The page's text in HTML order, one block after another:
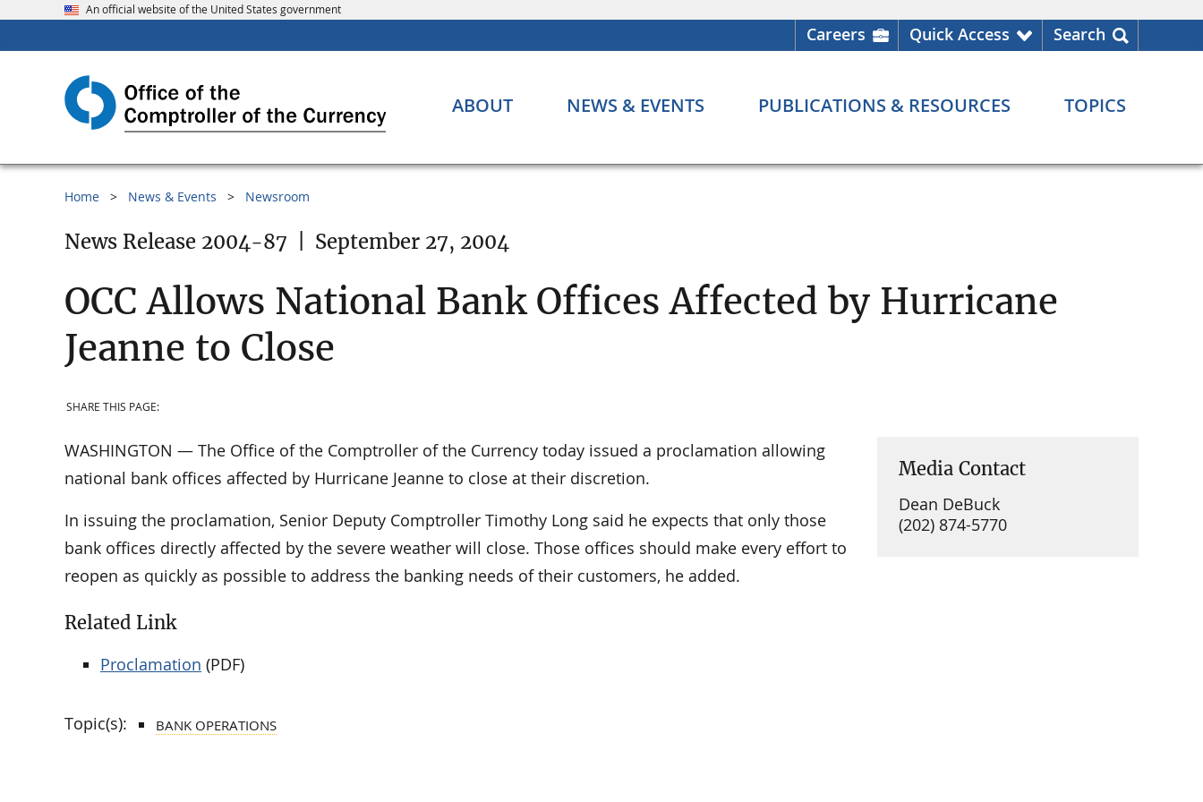
An official website of the United States government
Careers Quick Access Search
ABOUT NEWS & EVENTS PUBLICATIONS & RESOURCES TOPICS
Home News & Events Newsroom
News Release 2004-87 September 27, 2004
OCC Allows National Bank Offices Affected by Hurricane
Jeanne to Close
SHARE THIS PAGE:
WASHINGTON — The Office of the Comptroller of the Currency today issued a proclamation allowing
national bank offices affected by Hurricane Jeanne to close at their discretion.
In issuing the proclamation, Senior Deputy Comptroller Timothy Long said he expects that only those
bank offices directly affected by the severe weather will close. Those offices should make every effort to
reopen as quickly as possible to address the banking needs of their customers, he added.
Related Link
Proclamation (PDF)
Media Contact
Dean DeBuck
(202) 874-5770
Topic(s): BANK OPERATIONS